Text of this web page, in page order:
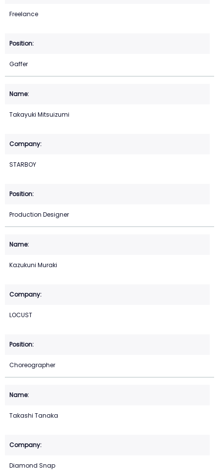
Freelance
Gaffer
Takayuki Mitsuizumi
STARBOY
Production Designer
Kazukuni Muraki
LOCUST
Choreographer
Takashi Tanaka
Diamond Snap